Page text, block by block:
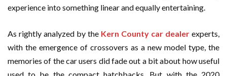
experience into something linear and equally entertaining.
As rightly analyzed by the Kern County car dealer experts,
with the emergence of crossovers as a new model type, the
memories of the car users did fade out a bit about how useful